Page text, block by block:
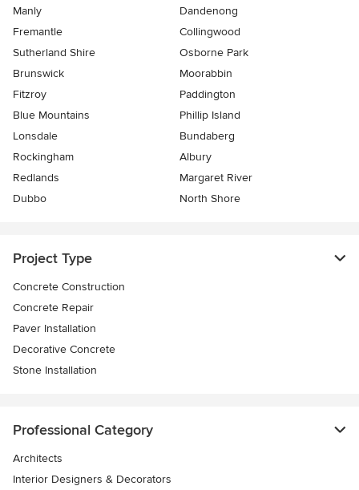
Manly
Dandenong
Fremantle
Collingwood
Sutherland Shire
Osborne Park
Brunswick
Moorabbin
Fitzroy
Paddington
Blue Mountains
Phillip Island
Lonsdale
Bundaberg
Rockingham
Albury
Redlands
Margaret River
Dubbo
North Shore
Project Type
Concrete Construction
Concrete Repair
Paver Installation
Decorative Concrete
Stone Installation
Professional Category
Architects
Interior Designers & Decorators